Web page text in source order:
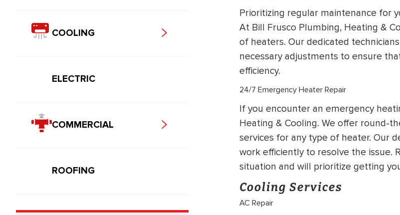
Prioritizing regular maintenance for
At Bill Frusco Plumbing, Heating &
of heaters. Our dedicated
necessary adjustments to ensure
efficiency.
24/7 Emergency Heater Repair
If you encounter an emergency
Heating & Cooling. We offer round-
services for any type of heater. Our
work efficiently to resolve the issue.
situation and will prioritize getting
Cooling Services
AC Repair
COOLING
ELECTRIC
COMMERCIAL
ROOFING